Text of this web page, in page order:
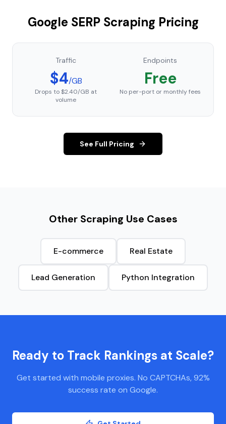
Google SERP Scraping Pricing
Traffic
$4/GB
Drops to $2.40/GB at
volume
Endpoints
Free
No per-port or monthly fees
See Full Pricing
Other Scraping Use Cases
E-commerce Real Estate
Lead Generation Python Integration
Ready to Track Rankings at Scale?
Get started with mobile proxies. No CAPTCHAs, 92%
success rate on Google.